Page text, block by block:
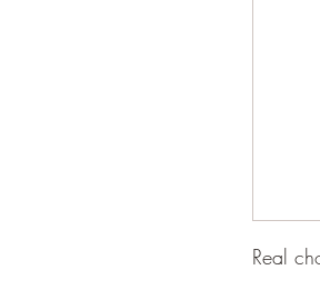
Real